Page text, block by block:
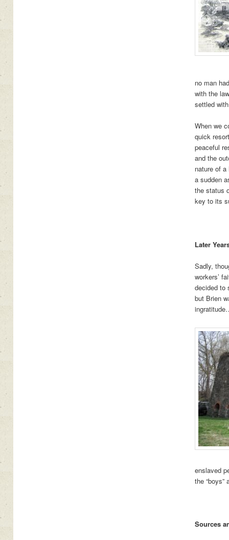
no man
with the
settled
When we
quick
peaceful
and the
nature of
a sudden
the status
key to its
Later
Sadly,
workers’
decided to
but Brien
enslaved
the
Sources